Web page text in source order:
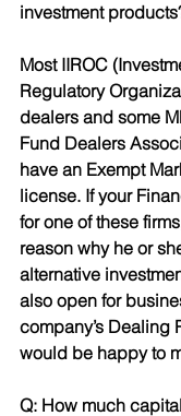
investment
Most IIROC
Regulatory
dealers and some
Fund Dealers
have an Exempt
license. If your
for one of these
reason why he or
alternative
also open for
company’s Dealing
would be happy to
Q: How much